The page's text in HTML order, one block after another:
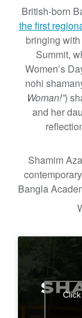
British-born
the first
bringing
Summit,
Women’s
nohi
Woman!”)
and her
Shamim
Bangla